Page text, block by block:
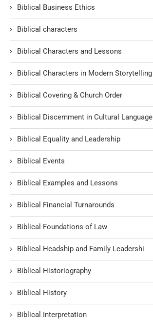
Biblical Business Ethics
Biblical characters
Biblical Characters and Lessons
Biblical Characters in Modern Storytelling
Biblical Covering & Church Order
Biblical Discernment in Cultural Language
Biblical Equality and Leadership
Biblical Events
Biblical Examples and Lessons
Biblical Financial Turnarounds
Biblical Foundations of Law
Biblical Headship and Family Leadershi
Biblical Historiography
Biblical History
Biblical Interpretation